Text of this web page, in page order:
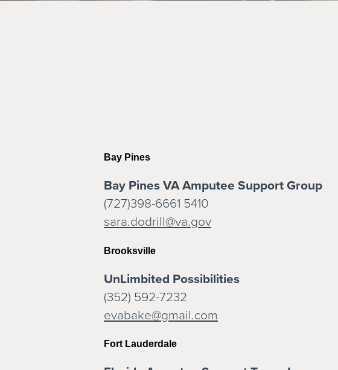
Bay Pines
Bay Pines VA Amputee Support Group
(727)398-6661 5410
sara.dodrill@va.gov
Brooksville
UnLimbited Possibilities
(352) 592-7232
evabake@gmail.com
Fort Lauderdale